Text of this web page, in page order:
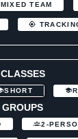
MIXED TEAM
CLASSES
SHORT
GROUPS
2-